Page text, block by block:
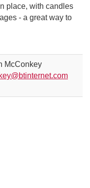
place, with candles
- a great way to
McConkey